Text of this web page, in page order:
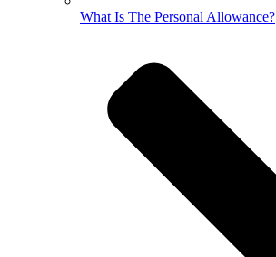
What Is The Personal Allowance?